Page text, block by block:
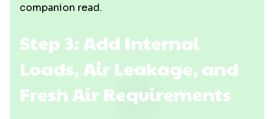
companion read.
Step 3: Add Internal
Loads, Air Leakage, and
Fresh Air Requirements